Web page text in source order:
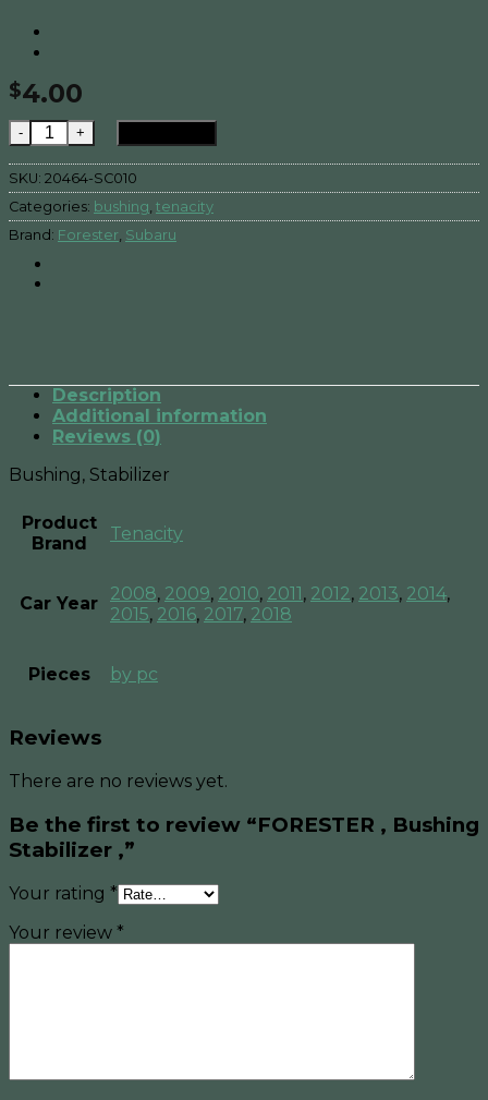
$4.00
FORESTER , Bushing Stabilizer , quantity
SKU: 20464-SC010
Categories: bushing tenacity
Brand: Forester Subaru
Description
Additional information
Reviews (0)
Bushing, Stabilizer
Product
Brand
Tenacity
Car Year 2008, 2009, 2010, 2011, 2012, 2013, 2014,
2015, 2016, 2017, 2018
Pieces by pc
Reviews
There are no reviews yet.
Be the first to review “FORESTER , Bushing
Stabilizer ,”
Your rating *
Your review *